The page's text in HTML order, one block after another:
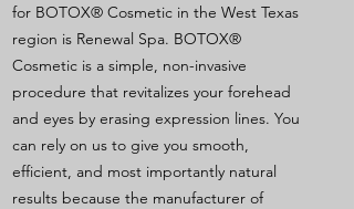
for BOTOX® Cosmetic in the West Texas
region is Renewal Spa. BOTOX®
Cosmetic is a simple, non-invasive
procedure that revitalizes your forehead
and eyes by erasing expression lines. You
can rely on us to give you smooth,
efficient, and most importantly natural
results because the manufacturer of